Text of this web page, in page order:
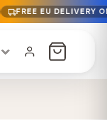
FREE EU DELIVERY